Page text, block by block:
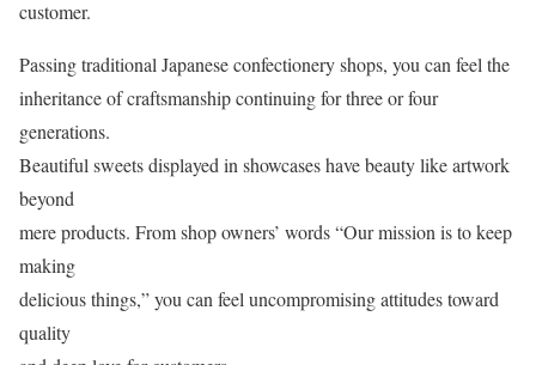
customer.
Passing traditional Japanese confectionery shops, you can feel the
inheritance of craftsmanship continuing for three or four
generations.
Beautiful sweets displayed in showcases have beauty like artwork
beyond
mere products. From shop owners’ words “Our mission is to keep
making
delicious things,” you can feel uncompromising attitudes toward
quality